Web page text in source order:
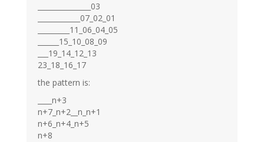
_______________03
____________07_02_01
_________11_06_04_05
______15_10_08_09
___19_14_12_13
23_18_16_17
the pattern is:
____n+3
n+7_n+2__n_n+1
n+6_n+4_n+5
n+8